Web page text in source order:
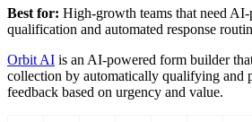
Best for: High-growth teams that need
qualification and automated response
Orbit AI is an AI-powered form builder
collection by automatically qualifying and
feedback based on urgency and value.